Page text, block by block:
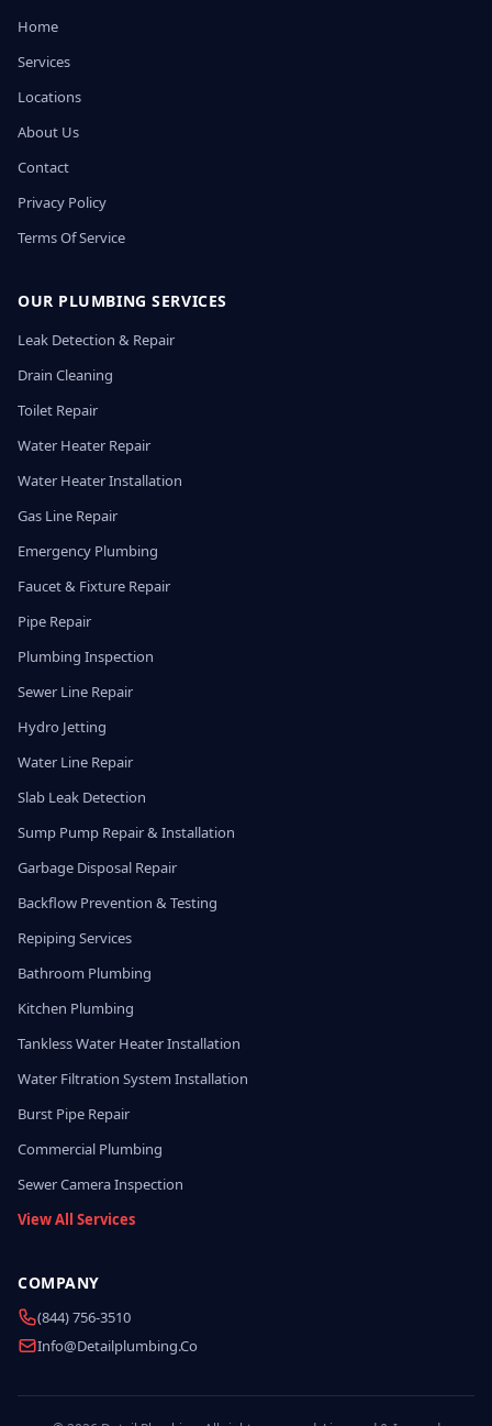
Home
Services
Locations
About Us
Contact
Privacy Policy
Terms Of Service
OUR PLUMBING SERVICES
Leak Detection & Repair
Drain Cleaning
Toilet Repair
Water Heater Repair
Water Heater Installation
Gas Line Repair
Emergency Plumbing
Faucet & Fixture Repair
Pipe Repair
Plumbing Inspection
Sewer Line Repair
Hydro Jetting
Water Line Repair
Slab Leak Detection
Sump Pump Repair & Installation
Garbage Disposal Repair
Backflow Prevention & Testing
Repiping Services
Bathroom Plumbing
Kitchen Plumbing
Tankless Water Heater Installation
Water Filtration System Installation
Burst Pipe Repair
Commercial Plumbing
Sewer Camera Inspection
View All Services
COMPANY
(844) 756-3510
Info@detailplumbing.co